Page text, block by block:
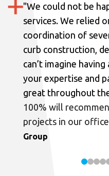
"We could not be
services. We relied
coordination of
curb construction,
can’t imagine
your expertise and
great throughout
100% will
projects in our
Group